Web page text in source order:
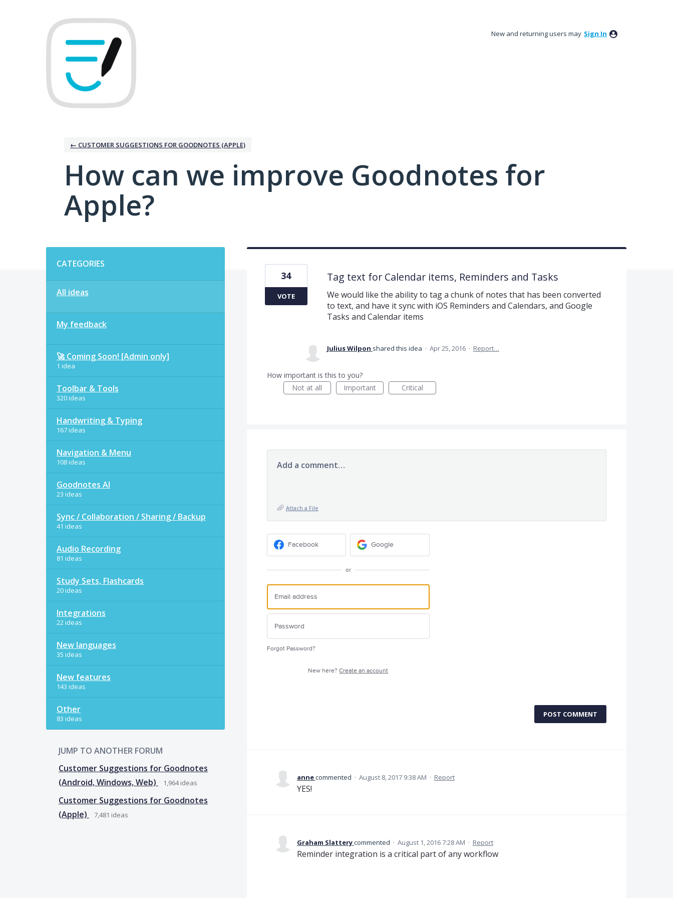
New and returning users may Sign In
← CUSTOMER SUGGESTIONS FOR GOODNOTES (APPLE)
How can we improve Goodnotes for
Apple?
CATEGORIES
All ideas
My feedback
🚀 Coming Soon! [Admin only]
1 idea
Toolbar & Tools
320 ideas
Handwriting & Typing
167 ideas
Navigation & Menu
108 ideas
Goodnotes AI
23 ideas
Sync / Collaboration / Sharing / Backup
41 ideas
Audio Recording
81 ideas
Study Sets, Flashcards
20 ideas
Integrations
22 ideas
New languages
35 ideas
New features
143 ideas
Other
83 ideas
JUMP TO ANOTHER FORUM
Customer Suggestions for Goodnotes
(Android, Windows, Web)
1,964ideas
Customer Suggestions for Goodnotes
(Apple)
7,481 ideas
Tag text for Calendar items, Reminders and Tasks
We would like the ability to tag a chunk of notes that has been converted
to text, and have it sync with iOS Reminders and Calendars, and Google
Tasks and Calendar items
34
VOTE
Julius Wilpon shared this idea · Apr 25, 2016 · Report…
How important is this to you?
Not at all
Important Critical
Add a comment…
Attach a File
Facebook Google
or
Forgot Password?
New here?Create an account
POST COMMENT
annecommented · August 8, 2017 9:38 AM · Report
YES!
Graham Slatterycommented · August 1, 2016 7:28 AM · Report
Reminder integration is a critical part of any workflow